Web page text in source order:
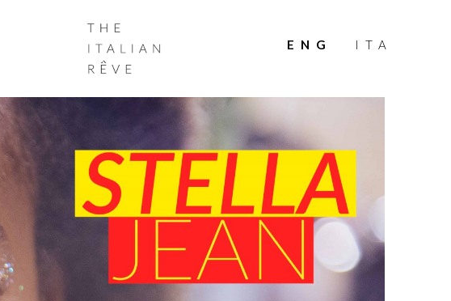
ITALIAN
RÊVE
ENG ITA